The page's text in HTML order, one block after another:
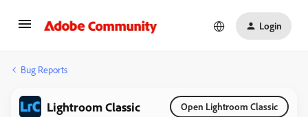
Login
Bug Reports
Lightroom Classic Open Lightroom Classic